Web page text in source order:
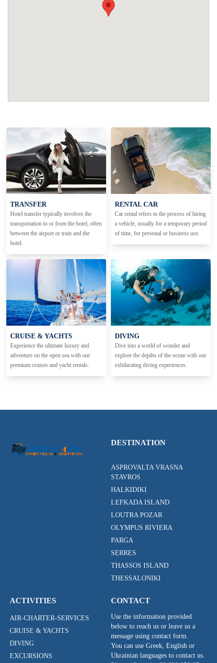
TRANSFER
Hotel transfer typically involves the
transportation to or from the hotel, often
between the airport or train and the
hotel.
RENTAL CAR
Car rental refers to the process of hiring
a vehicle, usually for a temporary period
of time, for personal or business use.
CRUISE & YACHTS
Experience the ultimate luxury and
adventure on the open sea with our
premium cruises and yacht rentals.
DIVING
Dive into a world of wonder and
explore the depths of the ocean with our
exhilarating diving experiences.
DESTINATION
ASPROVALTA VRASNA
STAVROS
HALKIDIKI
LEFKADA ISLAND
LOUTRA POZAR
OLYMPUS RIVIERA
PARGA
SERRES
THASSOS ISLAND
THESSALONIKI
ACTIVITIES
AIR-CHARTER-SERVICES
CRUISE & YACHTS
DIVING
EXCURSIONS
CONTACT
Use the information provided
below to reach us or leave us a
message using contact form.
You can use Greek, English or
Ukrainian languages to contact us.